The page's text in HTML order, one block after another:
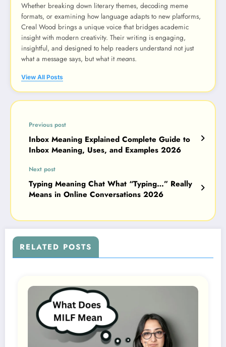
Whether breaking down literary themes, decoding meme
formats, or examining how language adapts to new platforms,
Creal Wood brings a unique voice that bridges academic
insight with modern creativity. Their writing is engaging,
insightful, and designed to help readers understand not just
what a message says, but what itmeans.
View All Posts
Previous post
Inbox Meaning Explained Complete Guide to
Inbox Meaning, Uses, and Examples 2026
Next post
Typing Meaning Chat What “Typing…” Really
Means in Online Conversations 2026
RELATED POSTS